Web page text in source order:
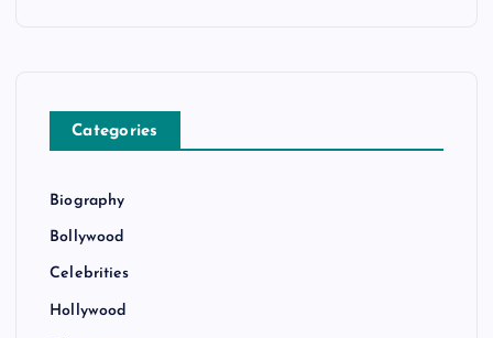
Categories
Biography
Bollywood
Celebrities
Hollywood